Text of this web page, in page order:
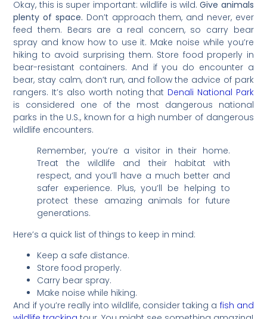
Okay, this is super important: wildlife is wild.Give animals
plenty of space. Don’t approach them, and never, ever
feed them. Bears are a real concern, so carry bear
spray and know how to use it. Make noise while you’re
hiking to avoid surprising them. Store food properly in
bear-resistant containers. And if you do encounter a
bear, stay calm, don’t run, and follow the advice of park
rangers. It’s also worth noting that Denali National Park
is considered one of the most dangerous national
parks in the U.S., known for a high number of dangerous
wildlife encounters.
Remember, you’re a visitor in their home.
Treat the wildlife and their habitat with
respect, and you’ll have a much better and
safer experience. Plus, you’ll be helping to
protect these amazing animals for future
generations.
Here’s a quick list of things to keep in mind:
Keep a safe distance.
Store food properly.
Carry bear spray.
Make noise while hiking.
And if you’re really into wildlife, consider taking a fish and